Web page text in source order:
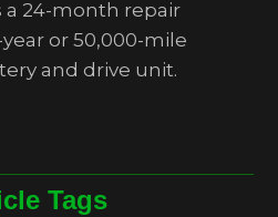
24-month repair
or 50,000-mile
and drive unit.
Tags